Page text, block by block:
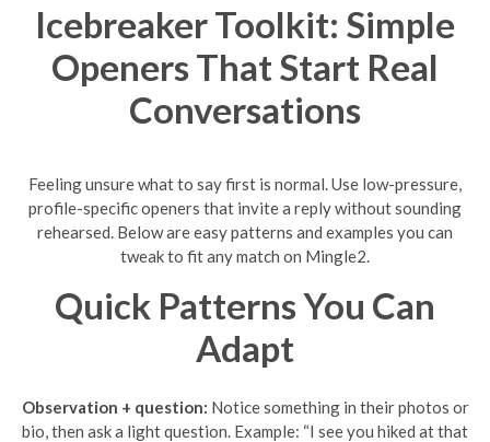
Icebreaker Toolkit: Simple
Openers That Start Real
Conversations
Feeling unsure what to say first is normal. Use low-pressure,
profile-specific openers that invite a reply without sounding
rehearsed. Below are easy patterns and examples you can
tweak to fit any match on Mingle2.
Quick Patterns You Can
Adapt
Observation + question: Notice something in their photos or
bio, then ask a light question. Example: “I see you hiked at that